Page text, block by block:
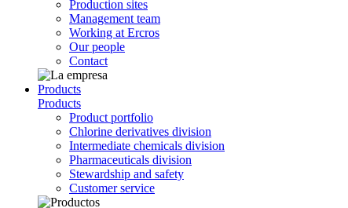
Production sites
Management team
Working at Ercros
Our people
Contact
Products
Products
Product portfolio
Chlorine derivatives division
Intermediate chemicals division
Pharmaceuticals division
Stewardship and safety
Customer service